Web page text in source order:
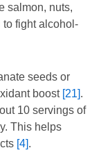
salmon, nuts,
fight alcohol-
seeds or
boost [21].
10 servings of
This helps
[4].